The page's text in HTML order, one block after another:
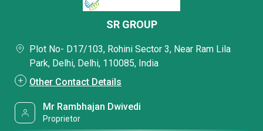
SR GROUP
Plot No- D17/103, Rohini Sector 3, Near Ram Lila
Park, Delhi, Delhi, 110085, India
Other Contact Details
Mr Rambhajan Dwivedi
Proprietor